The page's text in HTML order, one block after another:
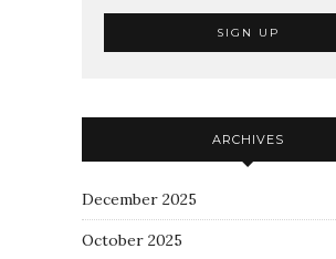
ARCHIVES
December 2025
October 2025